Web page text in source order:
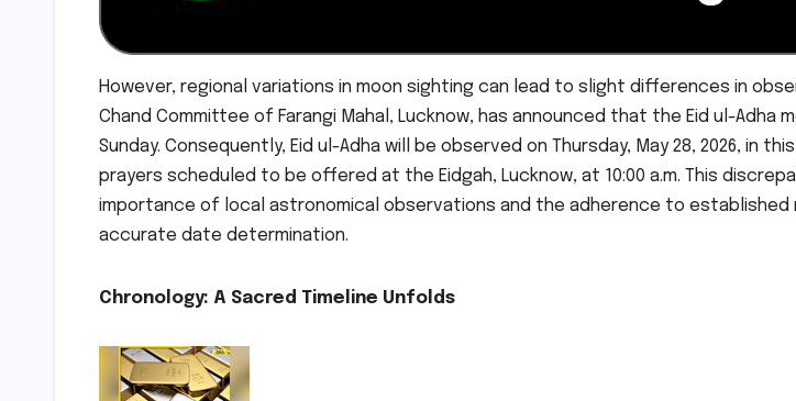
However, regional variations in moon sighting can lead to slight differences in
Chand Committee of Farangi Mahal, Lucknow, has announced that the Eid ul-Adha
Sunday. Consequently, Eid ul-Adha will be observed on Thursday, May 28, 2026, in
prayers scheduled to be offered at the Eidgah, Lucknow, at 10:00 a.m. This
importance of local astronomical observations and the adherence to
accurate date determination.
Chronology: A Sacred Timeline Unfolds